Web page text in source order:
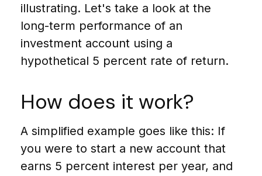
illustrating. Let's take a look at the
long-term performance of an
investment account using a
hypothetical 5 percent rate of return.
How does it work?
A simplified example goes like this: If
you were to start a new account that
earns 5 percent interest per year, and